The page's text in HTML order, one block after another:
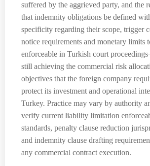
suffered by the aggrieved party, and the
that indemnity obligations be defined
specificity regarding their scope, trigger
notice requirements and monetary limits
enforceable in Turkish court
still achieving the commercial risk
objectives that the foreign company
protect its investment and operational
Turkey. Practice may vary by authority
verify current liability limitation
standards, penalty clause reduction
and indemnity clause drafting
any commercial contract execution.